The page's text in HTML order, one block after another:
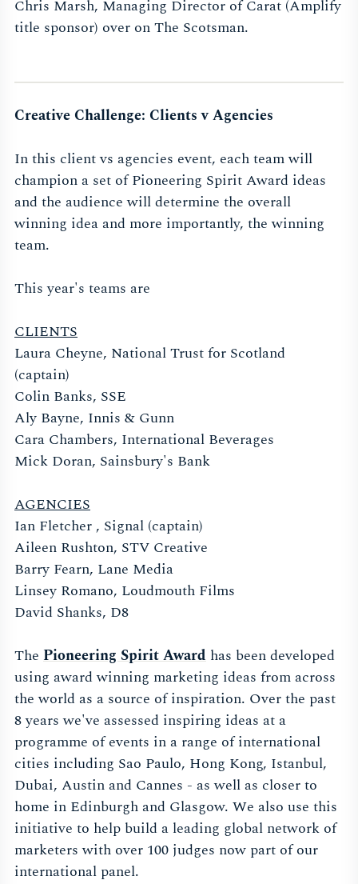
Chris Marsh, Managing Director of Carat (Amplify
title sponsor) over on The Scotsman.
Creative Challenge: Clients v Agencies
In this client vs agencies event, each team will
champion a set of Pioneering Spirit Award ideas
and the audience will determine the overall
winning idea and more importantly, the winning
team.
This year's teams are
CLIENTS
Laura Cheyne, National Trust for Scotland
(captain)
Colin Banks, SSE
Aly Bayne, Innis & Gunn
Cara Chambers, International Beverages
Mick Doran, Sainsbury's Bank
AGENCIES
Ian Fletcher , Signal (captain)
Aileen Rushton, STV Creative
Barry Fearn, Lane Media
Linsey Romano, Loudmouth Films
David Shanks, D8
The Pioneering Spirit Award has been developed
using award winning marketing ideas from across
the world as a source of inspiration. Over the past
8 years we've assessed inspiring ideas at a
programme of events in a range of international
cities including Sao Paulo, Hong Kong, Istanbul,
Dubai, Austin and Cannes - as well as closer to
home in Edinburgh and Glasgow. We also use this
initiative to help build a leading global network of
marketers with over 100 judges now part of our
international panel.